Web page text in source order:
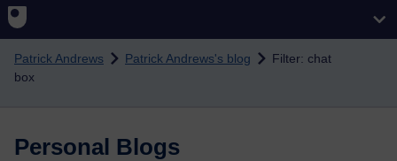
Skip to main content
Patrick Andrews Patrick Andrews's blog
Filter: chat
box
Personal Blogs